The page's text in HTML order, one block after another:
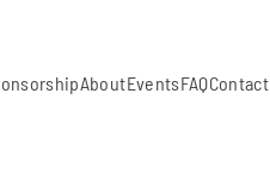
AboutEventsFAQContact